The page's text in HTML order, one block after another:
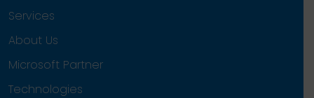
Services
About Us
Microsoft Partner
Technologies